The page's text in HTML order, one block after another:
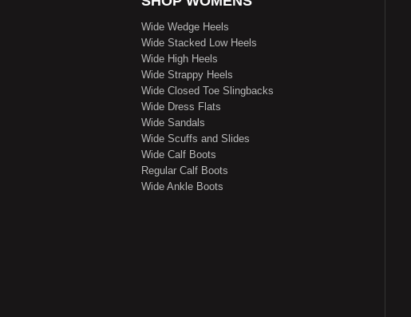
Wide Wedge Heels
Wide Stacked Low Heels
Wide High Heels
Wide Strappy Heels
Wide Closed Toe Slingbacks
Wide Dress Flats
Wide Sandals
Wide Scuffs and Slides
Wide Calf Boots
Regular Calf Boots
Wide Ankle Boots